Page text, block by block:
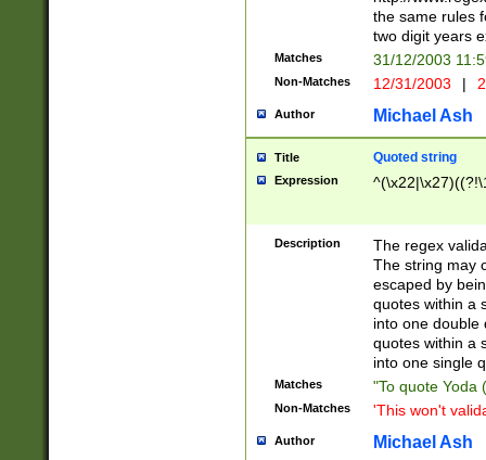
the same rules
two digit years
Matches 31/12/2003
Non-Matches 12/31/2003 |
Author Michael Ash
Title Quoted string
Expression
Description
The regex
The string may
escaped by
quotes within a
into one double
quotes within a
into one single
Matches "To quote Yoda
Non-Matches 'This won't
Author Michael Ash